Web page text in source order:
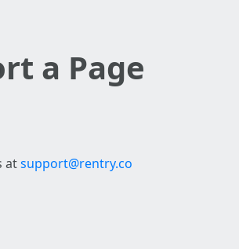
a Page
atsupport@rentry.co